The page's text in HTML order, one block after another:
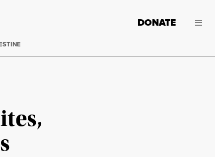
DONATE